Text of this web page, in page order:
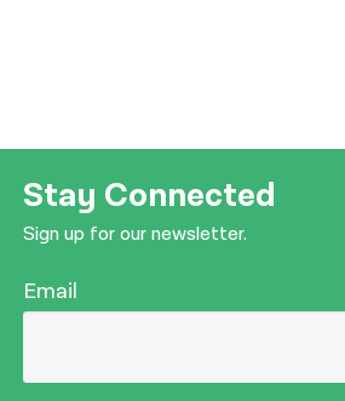
Stay Connected
Sign up for our newsletter.
Email